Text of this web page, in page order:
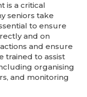
is a critical
seniors take
to ensure
and on
and ensure
trained to assist
organising
and monitoring